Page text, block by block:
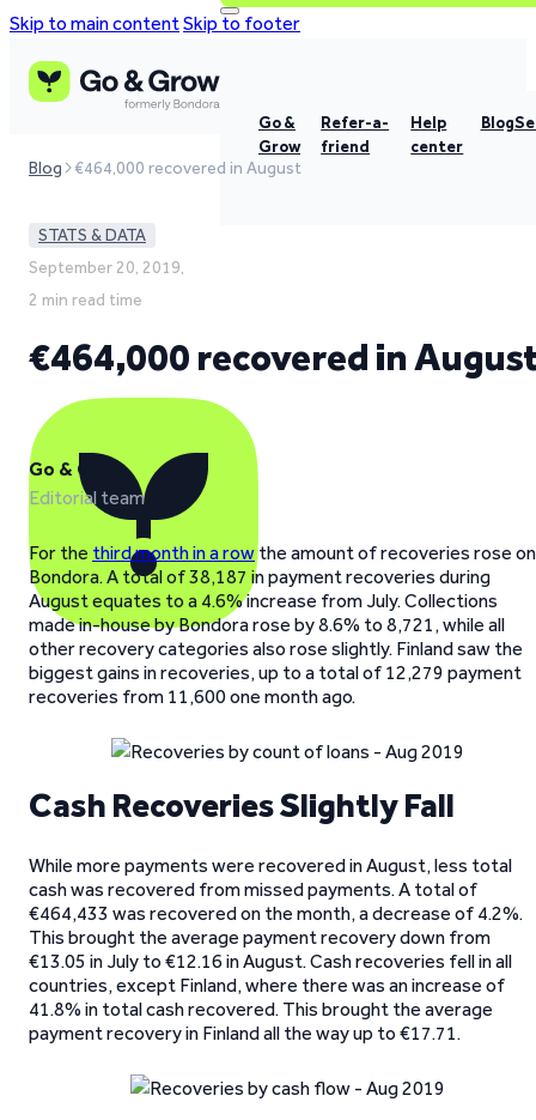
Skip to main contentSkip to footer
Go &
Grow
Refer-a-
friend
Help
center
Blog
Blog €464,000 recovered in August
STATS & DATA
September 20, 2019,
2 min read time
€464,000 recovered in
Go & Grow
Editorial team
For the third month in a rowthe amount of recoveries rose on
Bondora. A total of 38,187 in payment recoveries during
August equates to a 4.6% increase from July. Collections
made in-house by Bondora rose by 8.6% to 8,721, while all
other recovery categories also rose slightly. Finland saw the
biggest gains in recoveries, up to a total of 12,279 payment
recoveries from 11,600 one month ago.
Cash Recoveries Slightly Fall
While more payments were recovered in August, less total
cash was recovered from missed payments. A total of
€464,433 was recovered on the month, a decrease of 4.2%.
This brought the average payment recovery down from
€13.05 in July to €12.16 in August. Cash recoveries fell in all
countries, except Finland, where there was an increase of
41.8% in total cash recovered. This brought the average
payment recovery in Finland all the way up to €17.71.